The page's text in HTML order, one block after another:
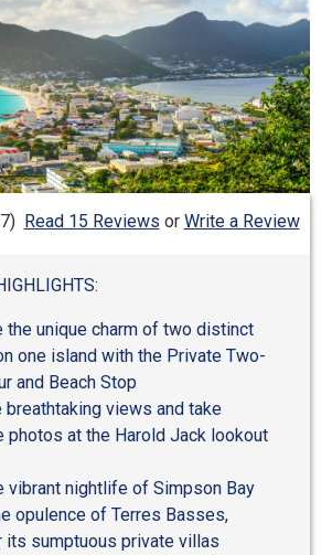
Read 15 Reviews or Write a Review
the unique charm of two distinct
one island with the Private Two-
and Beach Stop
breathtaking views and take
photos at the Harold Jack lookout
vibrant nightlife of Simpson Bay
opulence of Terres Basses,
its sumptuous private villas